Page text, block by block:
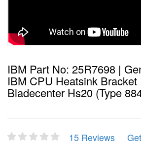
IBM Part No: 25R7698 |
IBM CPU Heatsink
Bladecenter Hs20 (type
15 Reviews